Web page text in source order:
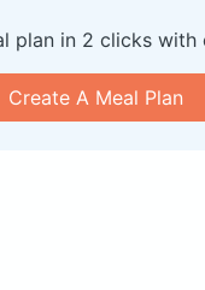
plan in 2 clicks with
Create A Meal Plan